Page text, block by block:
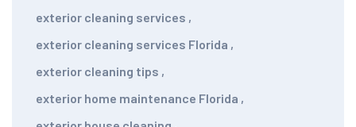
exterior cleaning services ,
exterior cleaning services Florida ,
exterior cleaning tips ,
exterior home maintenance Florida ,